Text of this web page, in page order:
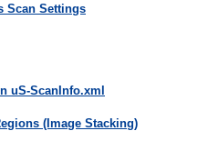
Scan Settings
uS-ScanInfo.xml
(Image Stacking)